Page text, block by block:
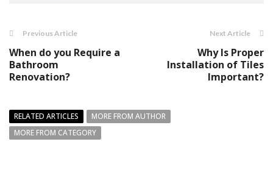
Previous Article
When do you Require a
Bathroom
Renovation?
Next Article
Why Is Proper
Installation of Tiles
Important?
RELATED ARTICLES
MORE FROM AUTHOR
MORE FROM CATEGORY